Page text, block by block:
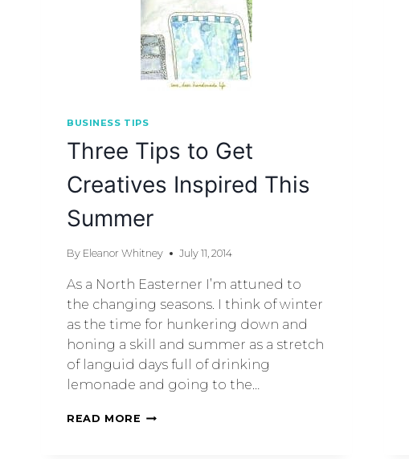
BUSINESS TIPS
Three Tips to Get
Creatives Inspired This
Summer
By Eleanor Whitney July 11, 2014
As a North Easterner I’m attuned to
the changing seasons. I think of winter
as the time for hunkering down and
honing a skill and summer as a stretch
of languid days full of drinking
lemonade and going to the…
READ MORE